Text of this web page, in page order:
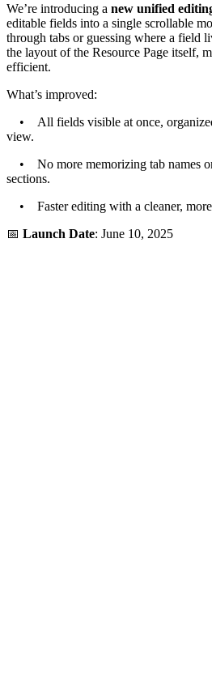
We’re introducing a new unified
editable fields into a single scrollable
through tabs or guessing where a field
the layout of the Resource Page itself,
efficient.
What’s improved:
• All fields visible at once,
view.
• No more memorizing tab names
sections.
• Faster editing with a cleaner, more
📅 Launch Date: June 10, 2025